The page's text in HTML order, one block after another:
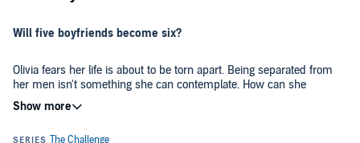
Will five boyfriends become six?
Olivia fears her life is about to be torn apart. Being separated from
her men isn't something she can contemplate. How can she
possibly go back to her old life in Portsmouth after all that's
happened?